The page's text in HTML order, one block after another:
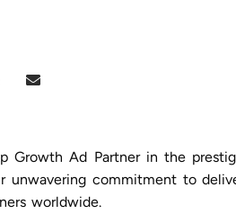
Growth Ad Partner in the
unwavering commitment to
worldwide.